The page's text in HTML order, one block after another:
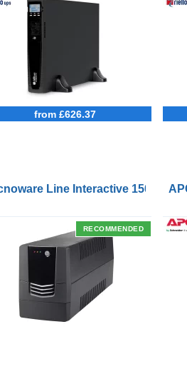
from £626.37
Charging Ports
with Remote On/Off Control
Line Interactive 1500VA
RECOMMENDED